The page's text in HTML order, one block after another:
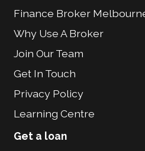
Finance Broker
Why Use A Broker
Join Our Team
Get In Touch
Privacy Policy
Learning Centre
Get a loan